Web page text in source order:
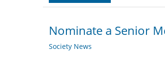
Nominate a Senior
Society News